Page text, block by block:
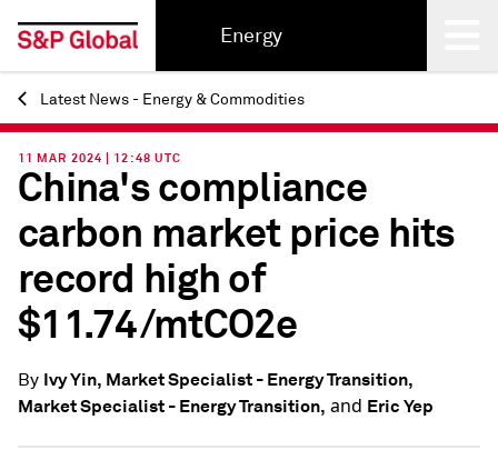
Energy
Back
Latest News - Energy & Commodities
11 MAR 2024 | 12:48 UTC
China's compliance
carbon market price hits
record high of
$11.74/mtCO2e
By Ivy Yin, Market Specialist - Energy Transition,
Market Specialist - Energy Transition, and Eric Yep